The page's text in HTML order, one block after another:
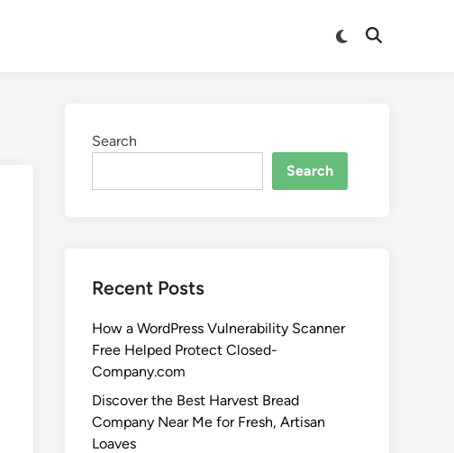
Search
Search
Recent Posts
How a WordPress Vulnerability Scanner
Free Helped Protect Closed-
Company.com
Discover the Best Harvest Bread
Company Near Me for Fresh, Artisan
Loaves